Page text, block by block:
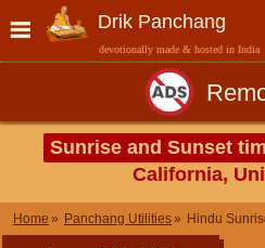
Drik Panchang
devotionally made & hosted in India
Sunrise and Sunset
California,
Home Panchang Utilities Hindu